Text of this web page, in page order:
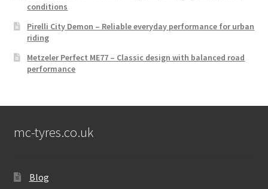
conditions
Pirelli City Demon – Reliable everyday performance for urban
riding
Metzeler Perfect ME77 – Classic design with balanced road
performance
mc-tyres.co.uk
Blog